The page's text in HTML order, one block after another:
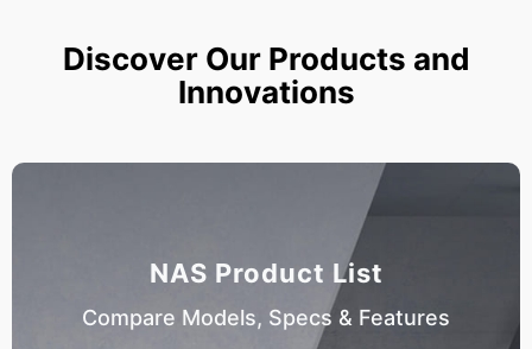
Discover Our Products and
Innovations
NAS Product List
Compare Models, Specs & Features